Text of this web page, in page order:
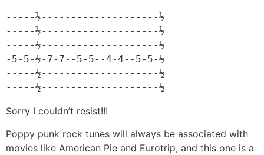
-----½--------------------½
-----½--------------------½
-----½--------------------½
-5-5-½-7-7--5-5--4-4--5-5-½
-----½--------------------½
-----½--------------------½
Sorry I couldn’t resist!!!
Poppy punk rock tunes will always be associated with
movies like American Pie and Eurotrip, and this one is a